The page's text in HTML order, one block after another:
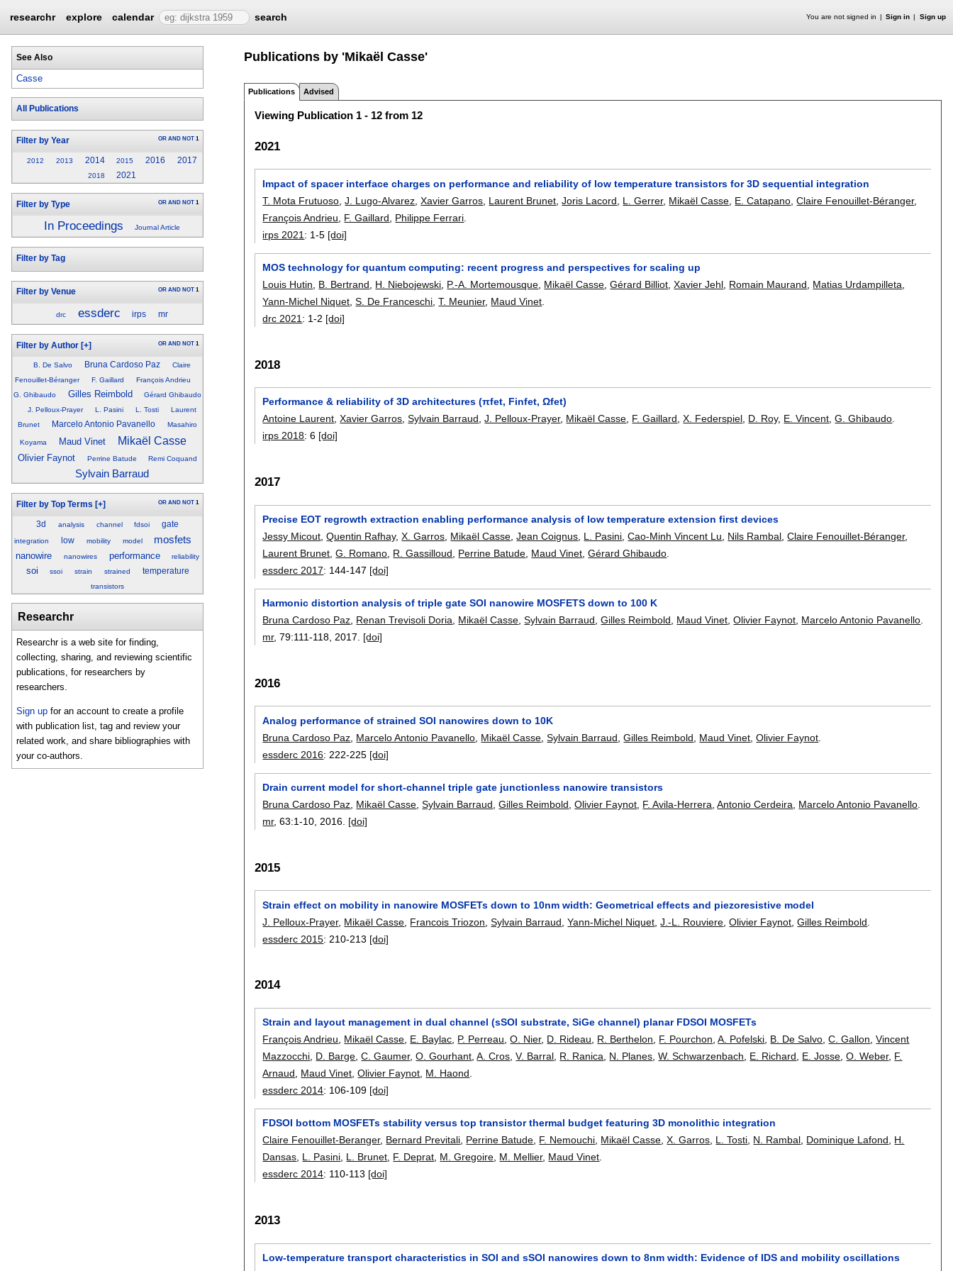
researchr explore calendar search You are not signed in Sign in Sign up
See Also
Casse
All Publications
Filter by Year OR AND NOT 1
2012 2013 2014 2015 2016 2017
2018 2021
Filter by Type OR AND NOT 1
In Proceedings Journal Article
Filter by Tag
Filter by Venue OR AND NOT 1
drc essderc irps mr
Filter by Author [+] OR AND NOT 1
B. De Salvo Bruna Cardoso Paz
Claire
Fenouillet-Béranger
F. Gaillard
François Andrieu
G. Ghibaudo
Gilles Reimbold
Gérard Ghibaudo
J. Pelloux-Prayer
L. Pasini L. Tosti
Laurent
Brunet
Marcelo Antonio Pavanello Masahiro
Koyama Maud Vinet Mikaël Casse
Olivier Faynot Perrine Batude Remi Coquand
Sylvain Barraud
Filter by Top Terms [+] OR AND NOT 1
3d analysis channel fdsoi gate
integration low mobility model mosfets
nanowire nanowires performance reliability
soi ssoi strain strained temperature
transistors
Researchr
Researchr is a web site for finding,
collecting, sharing, and reviewing scientific
publications, for researchers by
researchers.
Sign up for an account to create a profile
with publication list, tag and review your
related work, and share bibliographies with
your co-authors.
Publications by 'Mikaël Casse'
Publications Advised
Viewing Publication 1 - 12 from 12
2021
Impact of spacer interface charges on performance and reliability of low temperature transistors for 3D sequential integration
T. Mota Frutuoso ,J. Lugo-Alvarez ,Xavier Garros Laurent Brunet ,Joris Lacord L. Gerrer, Mikaël Casse E. Catapano ,Claire Fenouillet-Béranger,
François Andrieu
F. Gaillard Philippe Ferrari
irps 2021 : 1-5 [doi]
MOS technology for quantum computing: recent progress and perspectives for scaling up
Louis Hutin
B. Bertrand H. Niebojewski P.-A. Mortemousque Mikaël Casse ,Gérard Billiot ,Xavier Jehl Romain Maurand Matias Urdampilleta
Yann-Michel Niquet ,S. De Franceschi ,T. Meunier, Maud Vinet
drc 2021 : 1-2 [doi]
2018
Performance & reliability of 3D architectures (πfet, Finfet, Ωfet)
Antoine Laurent,Xavier Garros,Sylvain Barraud,J. Pelloux-Prayer, Mikaël Casse, F. Gaillard,X. Federspiel, D. Roy, E. Vincent,G. Ghibaudo.
irps 2018:6 [doi]
2017
Precise EOT regrowth extraction enabling performance analysis of low temperature extension first devices
Jessy Micout ,Quentin Rafhay,X. Garros Mikaël Casse ,Jean Coignus L. Pasini ,Cao-Minh Vincent Lu Nils Rambal ,Claire Fenouillet-Béranger,
Laurent Brunet ,G. Romano R. Gassilloud Perrine Batude Maud Vinet ,Gérard Ghibaudo
essderc 2017: 144-147 [doi]
Harmonic distortion analysis of triple gate SOI nanowire MOSFETS down to 100 K
Bruna Cardoso Paz, Renan Trevisoli Doria, Mikaël Casse,Sylvain Barraud,Gilles Reimbold, Maud Vinet,Olivier Faynot, Marcelo Antonio Pavanello.
mr, 79:111-118,2017. [doi]
2016
Analog performance of strained SOI nanowires down to 10K
Bruna Cardoso Paz Marcelo Antonio Pavanello Mikaël Casse ,Sylvain Barraud ,Gilles Reimbold Maud Vinet ,Olivier Faynot
essderc 2016: 222-225 [doi]
Drain current model for short-channel triple gate junctionless nanowire transistors
Bruna Cardoso Paz, Mikaël Casse,Sylvain Barraud,Gilles Reimbold,Olivier Faynot, F. Avila-Herrera,Antonio Cerdeira, Marcelo Antonio Pavanello.
mr, 63:1-10,2016. [doi]
2015
Strain effect on mobility in nanowire MOSFETs down to 10nm width: Geometrical effects and piezoresistive model
J. Pelloux-Prayer, Mikaël Casse Francois Triozon ,Sylvain Barraud ,Yann-Michel Niquet ,J.-L. Rouviere ,Olivier Faynot ,Gilles Reimbold
essderc 2015: 210-213 [doi]
2014
Strain and layout management in dual channel (sSOI substrate, SiGe channel) planar FDSOI MOSFETs
François Andrieu
Mikaël Casse E. Baylac P. Perreau ,O. Nier, D. Rideau R. Berthelon F. Pourchon ,A. Pofelski B. De Salvo ,C. Gallon ,Vincent
Mazzocchi D. Barge ,C. Gaumer,O. Gourhant ,A. Cros ,V. Barral R. Ranica N. Planes ,W. Schwarzenbach E. Richard E. Josse ,O. Weber, F.
Arnaud
Maud Vinet ,Olivier Faynot M. Haond
essderc 2014: 106-109 [doi]
FDSOI bottom MOSFETs stability versus top transistor thermal budget featuring 3D monolithic integration
Claire Fenouillet-Beranger, Bernard Previtali, Perrine Batude, F. Nemouchi, Mikaël Casse,X. Garros, L. Tosti, N. Rambal, Dominique Lafond, H.
Dansas, L. Pasini, L. Brunet, F. Deprat, M. Gregoire, M. Mellier, Maud Vinet.
essderc 2014: 110-113 [doi]
2013
Low-temperature transport characteristics in SOI and sSOI nanowires down to 8nm width: Evidence of IDS and mobility oscillations